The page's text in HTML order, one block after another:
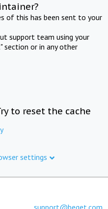
of this has been sent to your
support team using your
section or in any other
to reset the cache
settings
support@beget.com